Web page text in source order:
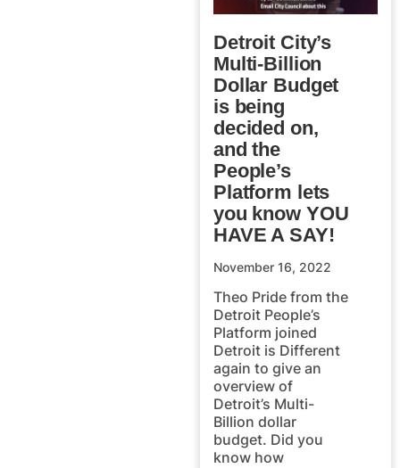
Detroit City’s
Multi-Billion
Dollar Budget
is being
decided on,
and the
People’s
Platform lets
you know YOU
HAVE A SAY!
November 16, 2022
Theo Pride from the
Detroit People’s
Platform joined
Detroit is Different
again to give an
overview of
Detroit’s Multi-
Billion dollar
budget. Did you
know how